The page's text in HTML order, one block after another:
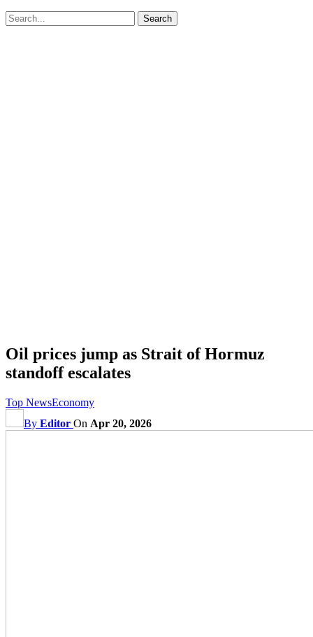
Oil prices jump as Strait of Hormuz
standoff escalates
Top NewsEconomy
By Editor On Apr 20, 2026